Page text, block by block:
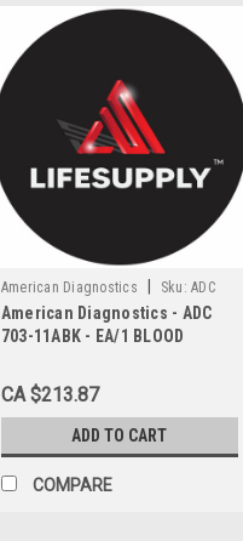
American Diagnostics Sku: ADC
703-11ABK
American Diagnostics - ADC
703-11ABK - EA/1 BLOOD
ANEROID W/ ONE-TUBE ADULT
CUFF BLACK LATEX-FREE
CA $213.87
ADD TO CART
COMPARE